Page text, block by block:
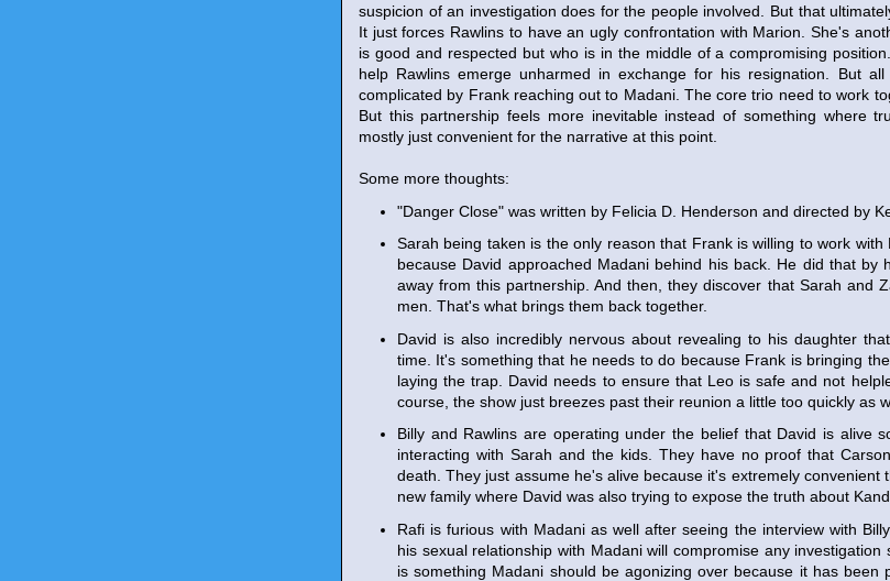
suspicion of an investigation does for the people involved. But that
It just forces Rawlins to have an ugly confrontation with Marion. She's
is good and respected but who is in the middle of a compromising
help Rawlins emerge unharmed in exchange for his resignation. But
complicated by Frank reaching out to Madani. The core trio need to work
But this partnership feels more inevitable instead of something where
mostly just convenient for the narrative at this point.
Some more thoughts:
"Danger Close" was written by Felicia D. Henderson and directed by
Sarah being taken is the only reason that Frank is willing to work
because David approached Madani behind his back. He did that by
away from this partnership. And then, they discover that Sarah and
men. That's what brings them back together.
David is also incredibly nervous about revealing to his daughter
time. It's something that he needs to do because Frank is bringing
laying the trap. David needs to ensure that Leo is safe and not
course, the show just breezes past their reunion a little too quickly as
Billy and Rawlins are operating under the belief that David is alive
interacting with Sarah and the kids. They have no proof that
death. They just assume he's alive because it's extremely convenient
new family where David was also trying to expose the truth about
Rafi is furious with Madani as well after seeing the interview with
his sexual relationship with Madani will compromise any
is something Madani should be agonizing over because it has been